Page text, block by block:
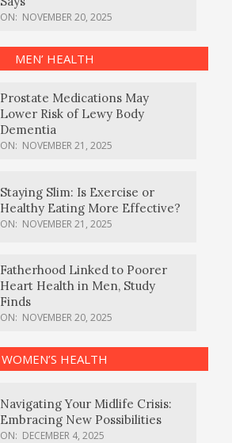
ON: NOVEMBER 20, 2025
MEN’ HEALTH
Prostate Medications May
Lower Risk of Lewy Body
Dementia
ON: NOVEMBER 21, 2025
Staying Slim: Is Exercise or
Healthy Eating More Effective?
ON: NOVEMBER 21, 2025
Fatherhood Linked to Poorer
Heart Health in Men, Study
Finds
ON: NOVEMBER 20, 2025
WOMEN’S HEALTH
Navigating Your Midlife Crisis:
Embracing New Possibilities
ON: DECEMBER 4, 2025